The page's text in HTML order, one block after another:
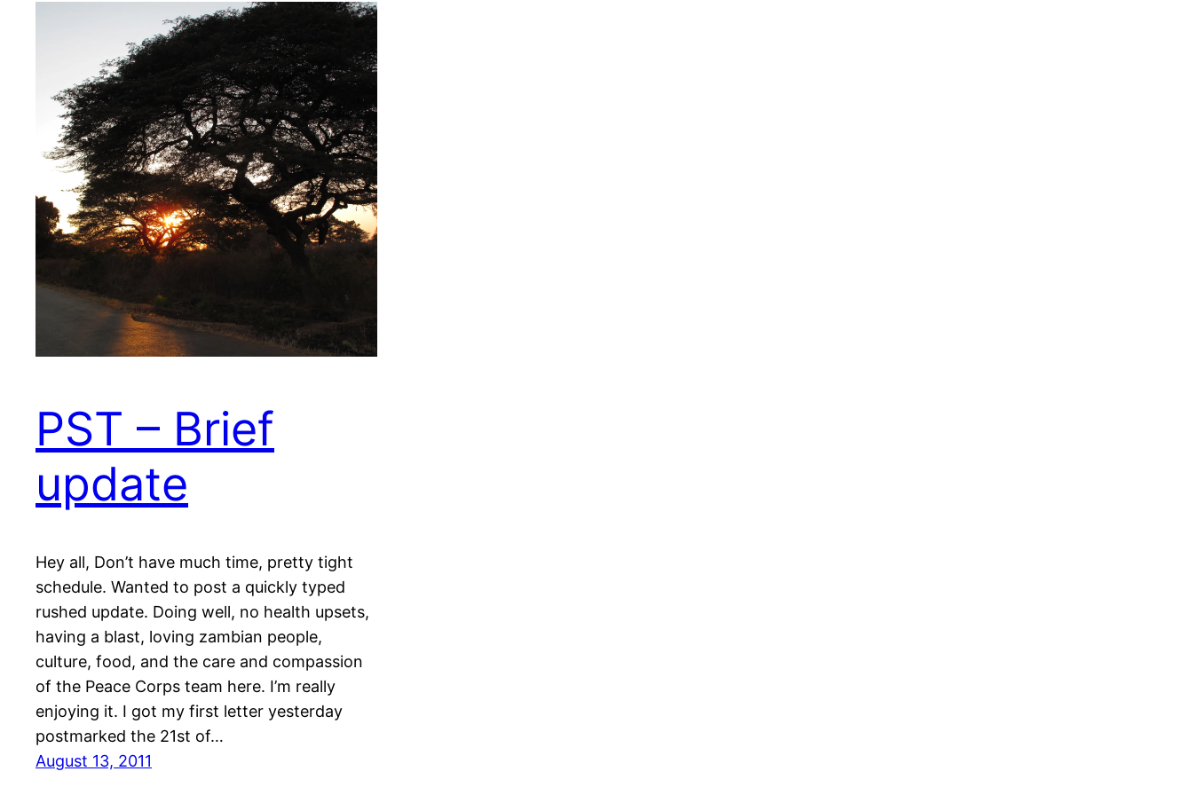
PST – Brief
update
Hey all, Don’t have much time, pretty tight
schedule. Wanted to post a quickly typed
rushed update. Doing well, no health upsets,
having a blast, loving zambian people,
culture, food, and the care and compassion
of the Peace Corps team here. I’m really
enjoying it. I got my first letter yesterday
postmarked the 21st of…
August 13, 2011